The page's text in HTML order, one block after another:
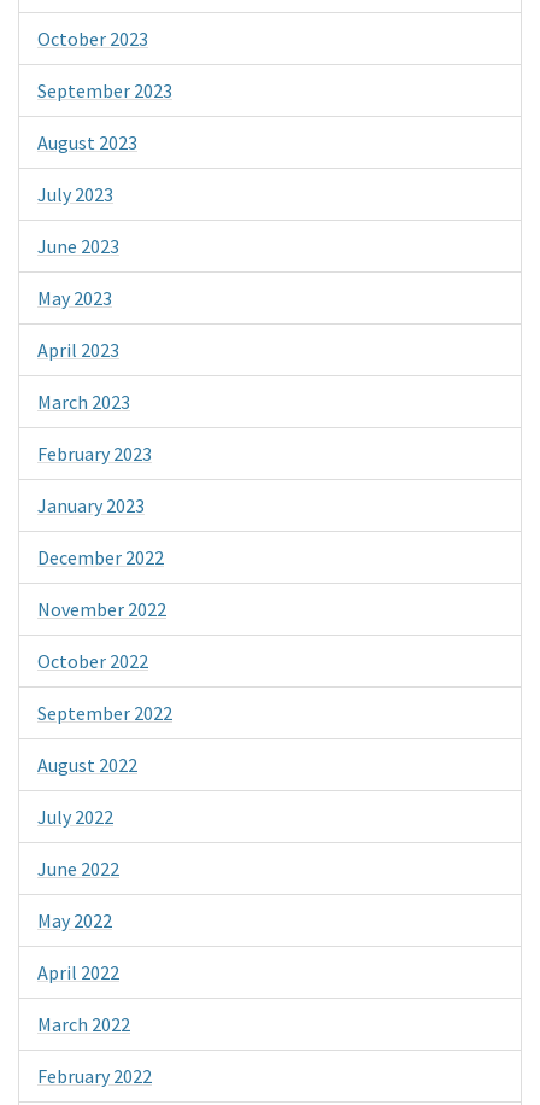
October 2023
September 2023
August 2023
July 2023
June 2023
May 2023
April 2023
March 2023
February 2023
January 2023
December 2022
November 2022
October 2022
September 2022
August 2022
July 2022
June 2022
May 2022
April 2022
March 2022
February 2022